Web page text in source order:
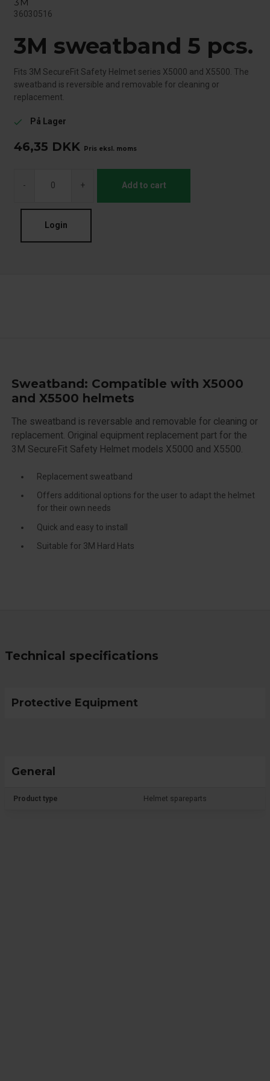
36030516
3M sweatband 5 pcs.
Fits 3M SecureFit Safety Helmet series X5000 and X5500. The
sweatband is reversible and removable for cleaning or
replacement.
check På Lager
46,35 DKK Pris eksl. moms
- + Add to cart
Login
Sweatband: Compatible with X5000
and X5500 helmets
The sweatband is reversable and removable for cleaning or
replacement. Original equipment replacement part for the
3M SecureFit Safety Helmet models X5000 and X5500.
Replacement sweatband
Offers additional options for the user to adapt the helmet
for their own needs
Quick and easy to install
Suitable for 3M Hard Hats
Technical specifications
Protective Equipment
General
Product type Helmet spareparts